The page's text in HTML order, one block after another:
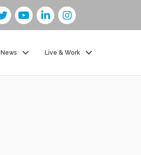
News Live & Work